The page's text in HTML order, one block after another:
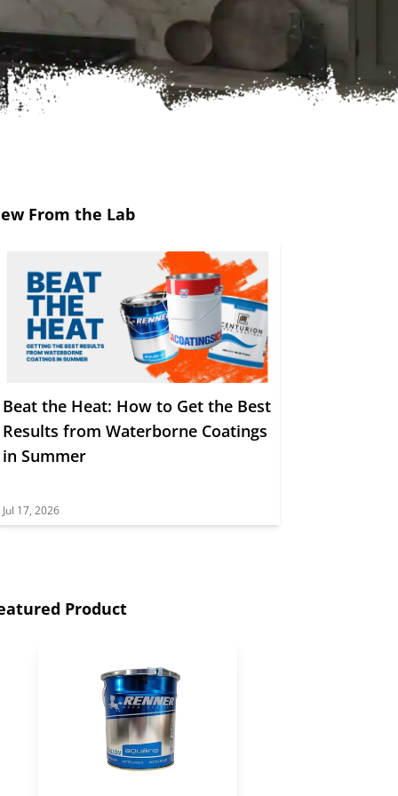
From the Lab
Beat the Heat: How to Get the Best
Results from Waterborne Coatings
in Summer
Jul 17, 2026
Product